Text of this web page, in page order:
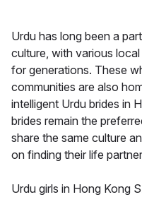
Urdu has long been a
culture, with various
for generations. These
communities are also
intelligent Urdu brides in
brides remain the
share the same culture
on finding their life
Urdu girls in Hong Kong